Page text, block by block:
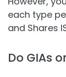
each type
and Shares
Do GIAs